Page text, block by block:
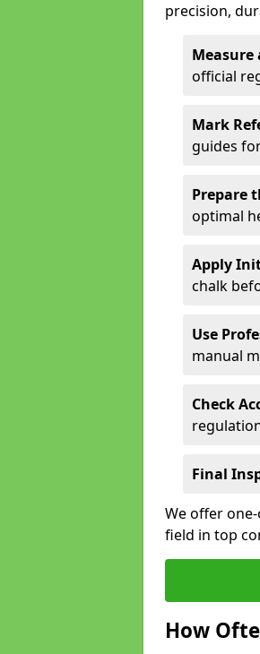
precision,
Measure
official
Mark
guides
Prepare
optimal
Apply
chalk
Use
manual
Check
Final
We offer
field in top
How